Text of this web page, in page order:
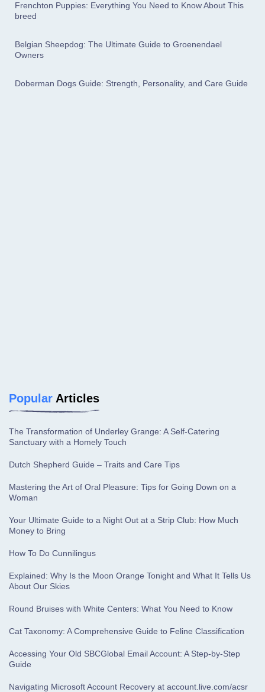
Frenchton Puppies: Everything You Need to Know About This
breed
Belgian Sheepdog: The Ultimate Guide to Groenendael
Owners
Doberman Dogs Guide: Strength, Personality, and Care Guide
Popular Articles
The Transformation of Underley Grange: A Self-Catering
Sanctuary with a Homely Touch
Dutch Shepherd Guide – Traits and Care Tips
Mastering the Art of Oral Pleasure: Tips for Going Down on a
Woman
Your Ultimate Guide to a Night Out at a Strip Club: How Much
Money to Bring
How To Do Cunnilingus
Explained: Why Is the Moon Orange Tonight and What It Tells Us
About Our Skies
Round Bruises with White Centers: What You Need to Know
Cat Taxonomy: A Comprehensive Guide to Feline Classification
Accessing Your Old SBCGlobal Email Account: A Step-by-Step
Guide
Navigating Microsoft Account Recovery at account.live.com/acsr